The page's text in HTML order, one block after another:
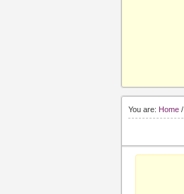
You are: Home /